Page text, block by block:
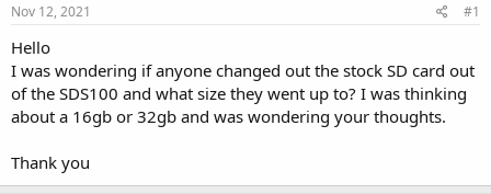
r
e
r
Nov 12, 2021 #1
Hello
I was wondering if anyone changed out the stock SD card out
of the SDS100 and what size they went up to? I was thinking
about a 16gb or 32gb and was wondering your thoughts.
Thank you